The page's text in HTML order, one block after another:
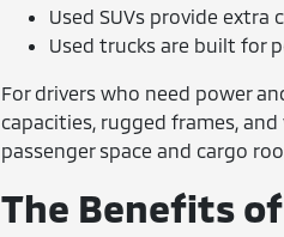
Used SUVs provide
Used trucks are built for
For drivers who need power
capacities, rugged frames,
passenger space and cargo
The Benefits